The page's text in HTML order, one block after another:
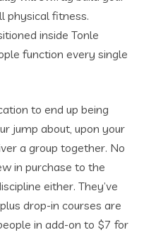
physical fitness.
inside Tonle
function every single
to end up being
jump about, upon your
a group together. No
in purchase to the
either. They’ve
drop-in courses are
in add-on to $7 for